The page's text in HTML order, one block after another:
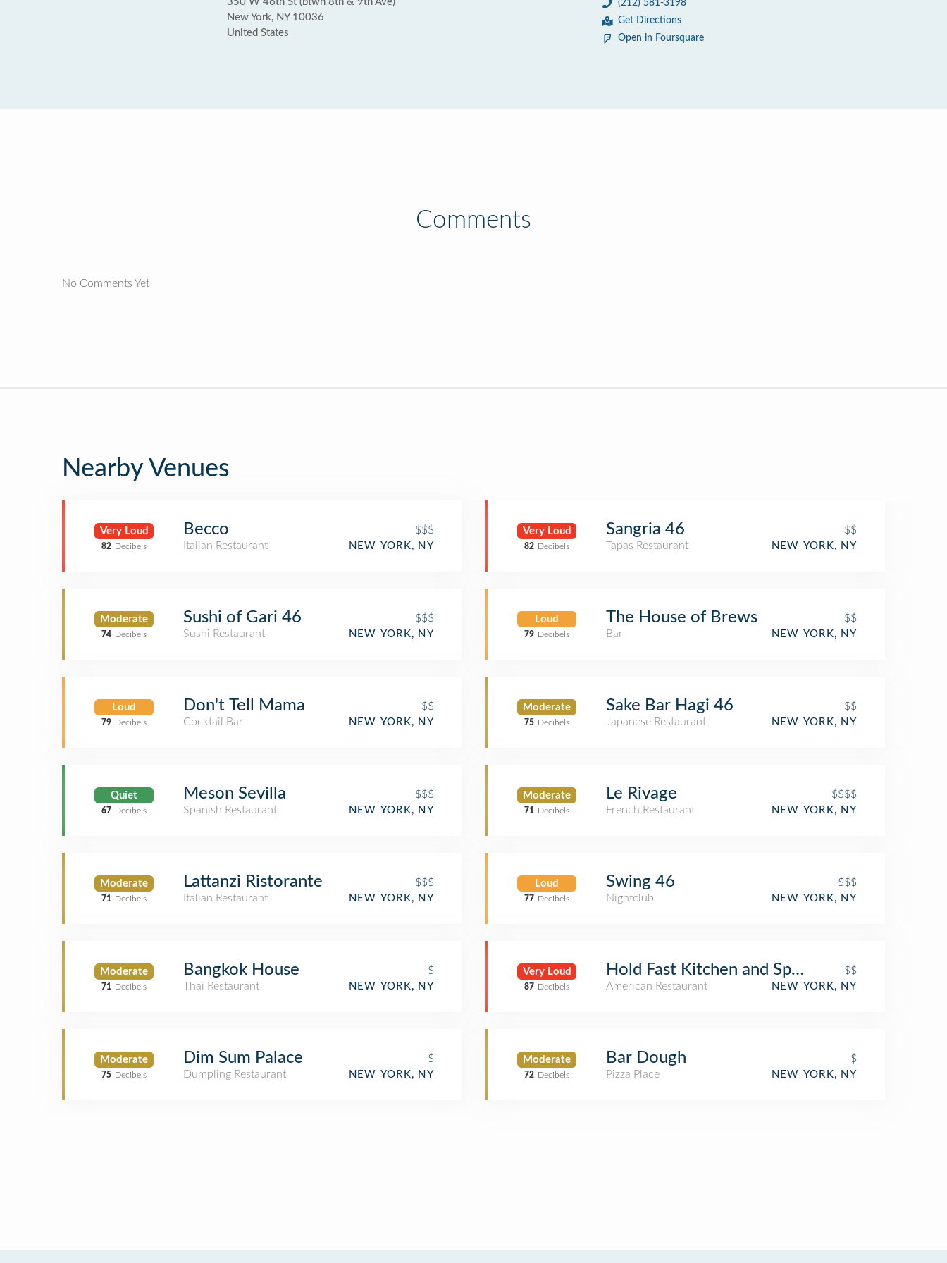
New York, NY 10036
United States
(212) 581-3198
Get Directions
Open in Foursquare
Comments
No Comments Yet
Nearby Venues
Very Loud
82 Decibels
Becco
$$$
Italian Restaurant
NEW YORK, NY
Moderate
74 Decibels
Sushi of Gari 46
$$$
Sushi Restaurant
NEW YORK, NY
Loud
79 Decibels
Don't Tell Mama
$$
Cocktail Bar
NEW YORK, NY
Quiet
67 Decibels
Meson Sevilla
$$$
Spanish Restaurant
NEW YORK, NY
Moderate
71 Decibels
Lattanzi Ristorante
$$$
Italian Restaurant
NEW YORK, NY
Moderate
71 Decibels
Bangkok House
$
Thai Restaurant
NEW YORK, NY
Moderate
75 Decibels
Dim Sum Palace
$
Dumpling Restaurant
NEW YORK, NY
Very Loud
82 Decibels
Sangria 46
$$
Tapas Restaurant
NEW YORK, NY
Loud
79 Decibels
The House of Brews
$$
Bar
NEW YORK, NY
Moderate
75 Decibels
Sake Bar Hagi 46
$$
Japanese Restaurant
NEW YORK, NY
Moderate
71 Decibels
Le Rivage
$$$$
French Restaurant
NEW YORK, NY
Loud
77 Decibels
Swing 46
$$$
Nightclub
NEW YORK, NY
Very Loud
87 Decibels
Hold Fast Kitchen and Spirits
$$
American Restaurant
NEW YORK, NY
Moderate
72 Decibels
Bar Dough
$
Pizza Place
NEW YORK, NY